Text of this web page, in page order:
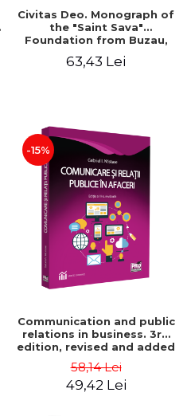
Civitas Deo. Monograph of
the "Saint Sava"
Foundation from Buzau,
63,43 Lei
-15%
Communication and public
relations in business. 3rd
edition, revised and added
58,14 Lei
49,42 Lei